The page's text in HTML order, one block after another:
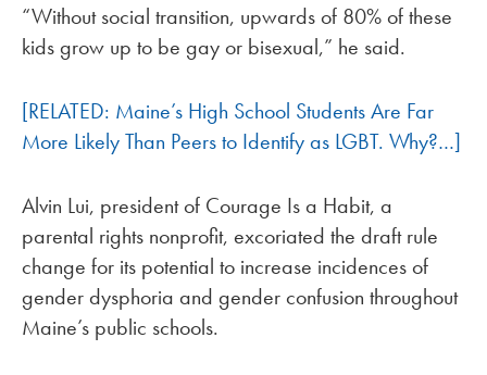
“Without social transition, upwards of 80% of these
kids grow up to be gay or bisexual,” he said.
[RELATED: Maine’s High School Students Are Far
More Likely Than Peers to Identify as LGBT. Why?…]
Alvin Lui, president of Courage Is a Habit, a
parental rights nonprofit, excoriated the draft rule
change for its potential to increase incidences of
gender dysphoria and gender confusion throughout
Maine’s public schools.